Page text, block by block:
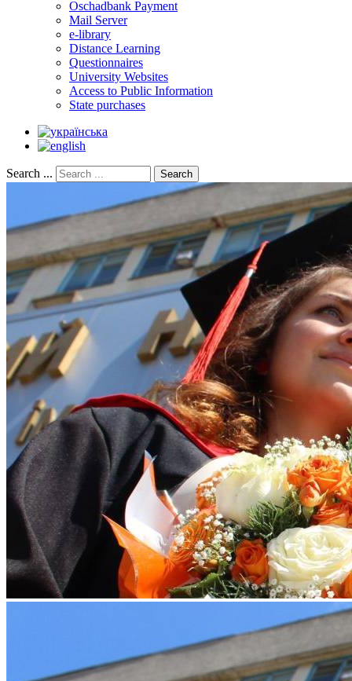
Oschadbank Payment
Mail Server
e-library
Distance Learning
Questionnaires
University Websites
Access to Public Information
State purchases
Search ... Search